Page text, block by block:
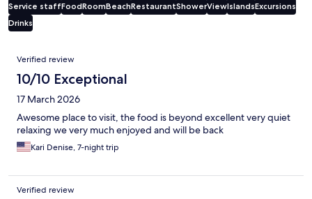
Service staffFoodRoomBeachRestaurantShowerViewIslandsExcursions
Drinks
Reviews
Verified review
10/10 Exceptional
17 March 2026
Awesome place to visit, the food is beyond excellent very quiet
relaxing we very much enjoyed and will be back
Kari Denise, 7-night trip
Verified review